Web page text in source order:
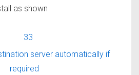
as shown